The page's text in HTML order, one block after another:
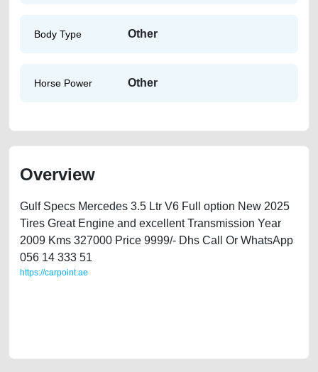
Body Type Other
Horse Power Other
Overview
Gulf Specs Mercedes 3.5 Ltr V6 Full option New 2025
Tires Great Engine and excellent Transmission Year
2009 Kms 327000 Price 9999/- Dhs Call Or WhatsApp
056 14 333 51
https://carpoint.ae